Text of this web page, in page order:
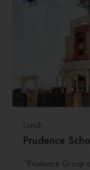
Lunch
Prudence
“Prudence Group